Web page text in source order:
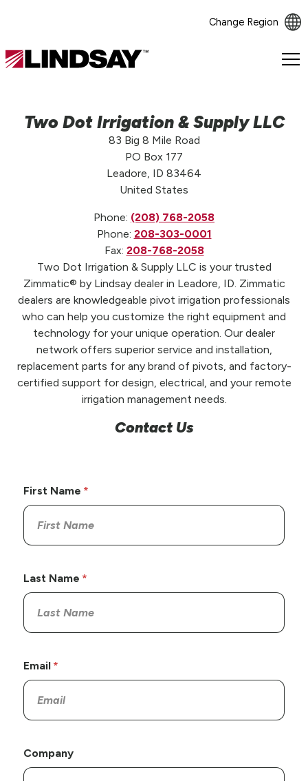
Change Region
Lindsay.
Two Dot Irrigation & Supply LLC
83 Big 8 Mile Road
PO Box 177
Leadore, ID 83464
United States
Phone: (208) 768-2058
Phone: 208-303-0001
Fax: 208-768-2058
Two Dot Irrigation & Supply LLC is your trusted
Zimmatic® by Lindsay dealer in Leadore, ID. Zimmatic
dealers are knowledgeable pivot irrigation professionals
who can help you customize the right equipment and
technology for your unique operation. Our dealer
network offers superior service and installation,
replacement parts for any brand of pivots, and factory-
certified support for design, electrical, and your remote
irrigation management needs.
Contact Us
First Name
Last Name
Email
Company